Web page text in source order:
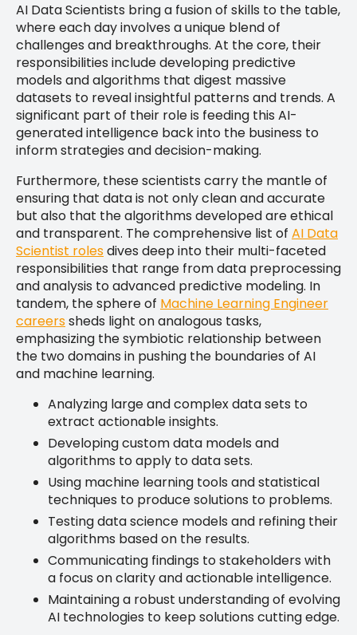
AI Data Scientists bring a fusion of skills to the table,
where each day involves a unique blend of
challenges and breakthroughs. At the core, their
responsibilities include developing predictive
models and algorithms that digest massive
datasets to reveal insightful patterns and trends. A
significant part of their role is feeding this AI-
generated intelligence back into the business to
inform strategies and decision-making.
Furthermore, these scientists carry the mantle of
ensuring that data is not only clean and accurate
but also that the algorithms developed are ethical
and transparent. The comprehensive list of AI Data
Scientist rolesdives deep into their multi-faceted
responsibilities that range from data preprocessing
and analysis to advanced predictive modeling. In
tandem, the sphere of Machine Learning Engineer
careerssheds light on analogous tasks,
emphasizing the symbiotic relationship between
the two domains in pushing the boundaries of AI
and machine learning.
Analyzing large and complex data sets to
extract actionable insights.
Developing custom data models and
algorithms to apply to data sets.
Using machine learning tools and statistical
techniques to produce solutions to problems.
Testing data science models and refining their
algorithms based on the results.
Communicating findings to stakeholders with
a focus on clarity and actionable intelligence.
Maintaining a robust understanding of evolving
AI technologies to keep solutions cutting edge.